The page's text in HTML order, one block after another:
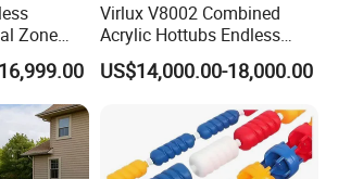
Zone
Exercise
SPA
Virlux V8002 Combined
Acrylic Hottubs Endless
Swim SPA Above Ground
Outdoor Swimming Pool
US$14,000.00-18,000.00